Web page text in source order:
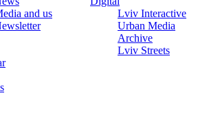
and us
Lviv Interactive
Urban Media
Archive
Lviv Streets